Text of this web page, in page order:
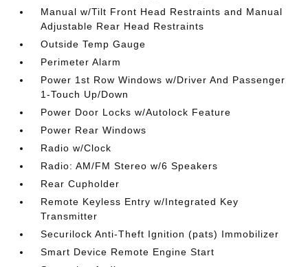
Manual w/Tilt Front Head Restraints and Manual
Adjustable Rear Head Restraints
Outside Temp Gauge
Perimeter Alarm
Power 1st Row Windows w/Driver And Passenger
1-Touch Up/Down
Power Door Locks w/Autolock Feature
Power Rear Windows
Radio w/Clock
Radio: AM/FM Stereo w/6 Speakers
Rear Cupholder
Remote Keyless Entry w/Integrated Key
Transmitter
Securilock Anti-Theft Ignition (pats) Immobilizer
Smart Device Remote Engine Start